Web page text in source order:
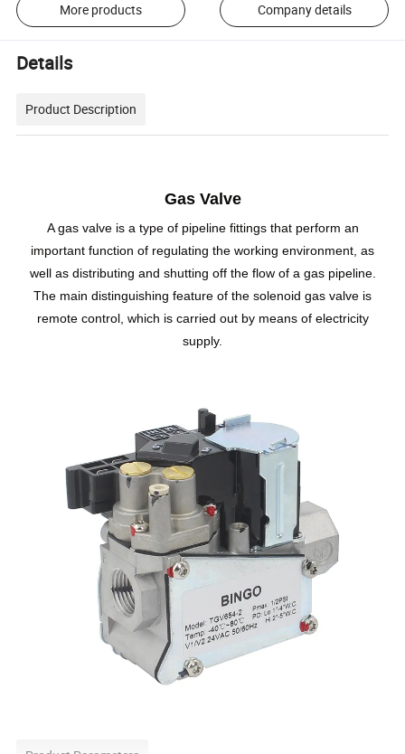
More products Company details
Details
Product Description
Gas Valve
A gas valve is a type of pipeline fittings that perform an
important function of regulating the working environment, as
well as distributing and shutting off the flow of a gas pipeline.
The main distinguishing feature of the solenoid gas valve is
remote control, which is carried out by means of electricity
supply.